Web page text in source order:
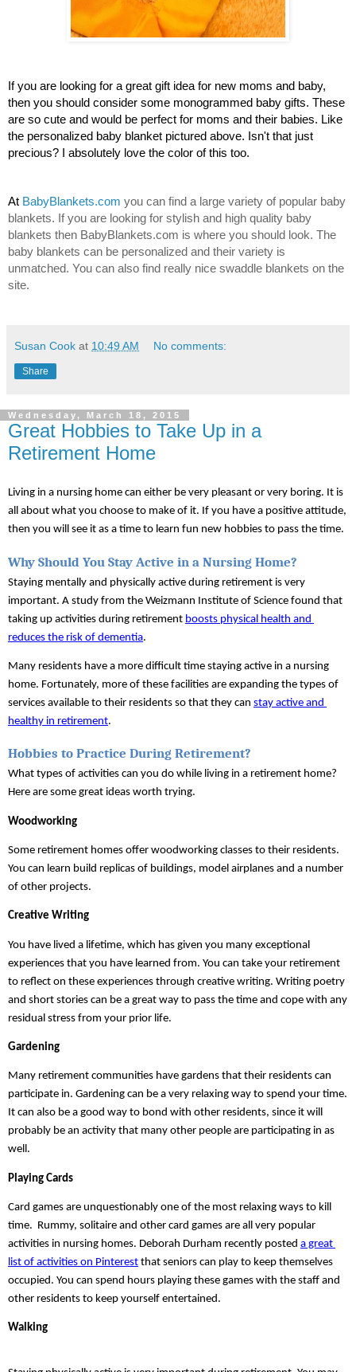
If you are looking for a great gift idea for new moms and baby,
then you should consider some monogrammed baby gifts. These
are so cute and would be perfect for moms and their babies. Like
the personalized baby blanket pictured above. Isn't that just
precious? I absolutely love the color of this too.
At BabyBlankets.com you can find a large variety of popular baby
blankets. If you are looking for stylish and high quality baby
blankets then BabyBlankets.com is where you should look. The
baby blankets can be personalized and their variety is
unmatched. You can also find really nice swaddle blankets on the
site.
Susan Cook at 10:49 AM No comments:
Share
Wednesday, March 18, 2015
Great Hobbies to Take Up in a
Retirement Home
Living in a nursing home can either be very pleasant or very boring. It is
all about what you choose to make of it. If you have a positive attitude,
then you will see it as a time to learn fun new hobbies to pass the time.
Why Should You Stay Active in a Nursing Home?
Staying mentally and physically active during retirement is very
important. A study from the Weizmann Institute of Science found that
taking up activities during retirement boosts physical health and
reduces the risk of dementia.
Many residents have a more difficult time staying active in a nursing
home. Fortunately, more of these facilities are expanding the types of
services available to their residents so that they can stay active and
healthy in retirement.
Hobbies to Practice During Retirement?
What types of activities can you do while living in a retirement home?
Here are some great ideas worth trying.
Woodworking
Some retirement homes offer woodworking classes to their residents.
You can learn build replicas of buildings, model airplanes and a number
of other projects.
Creative Writing
You have lived a lifetime, which has given you many exceptional
experiences that you have learned from. You can take your retirement
to reflect on these experiences through creative writing. Writing poetry
and short stories can be a great way to pass the time and cope with any
residual stress from your prior life.
Gardening
Many retirement communities have gardens that their residents can
participate in. Gardening can be a very relaxing way to spend your time.
It can also be a good way to bond with other residents, since it will
probably be an activity that many other people are participating in as
well.
Playing Cards
Card games are unquestionably one of the most relaxing ways to kill
time.  Rummy, solitaire and other card games are all very popular
activities in nursing homes. Deborah Durham recently posted a great
list of activities on Pinterest that seniors can play to keep themselves
occupied. You can spend hours playing these games with the staff and
other residents to keep yourself entertained.
Walking